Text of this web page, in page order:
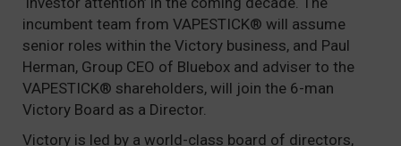
incumbent team from VAPESTICK® will assume
senior roles within the Victory business, and Paul
Herman, Group CEO of Bluebox and adviser to the
VAPESTICK® shareholders, will join the 6-man
Victory Board as a Director.
Victory is led by a world-class board of directors,